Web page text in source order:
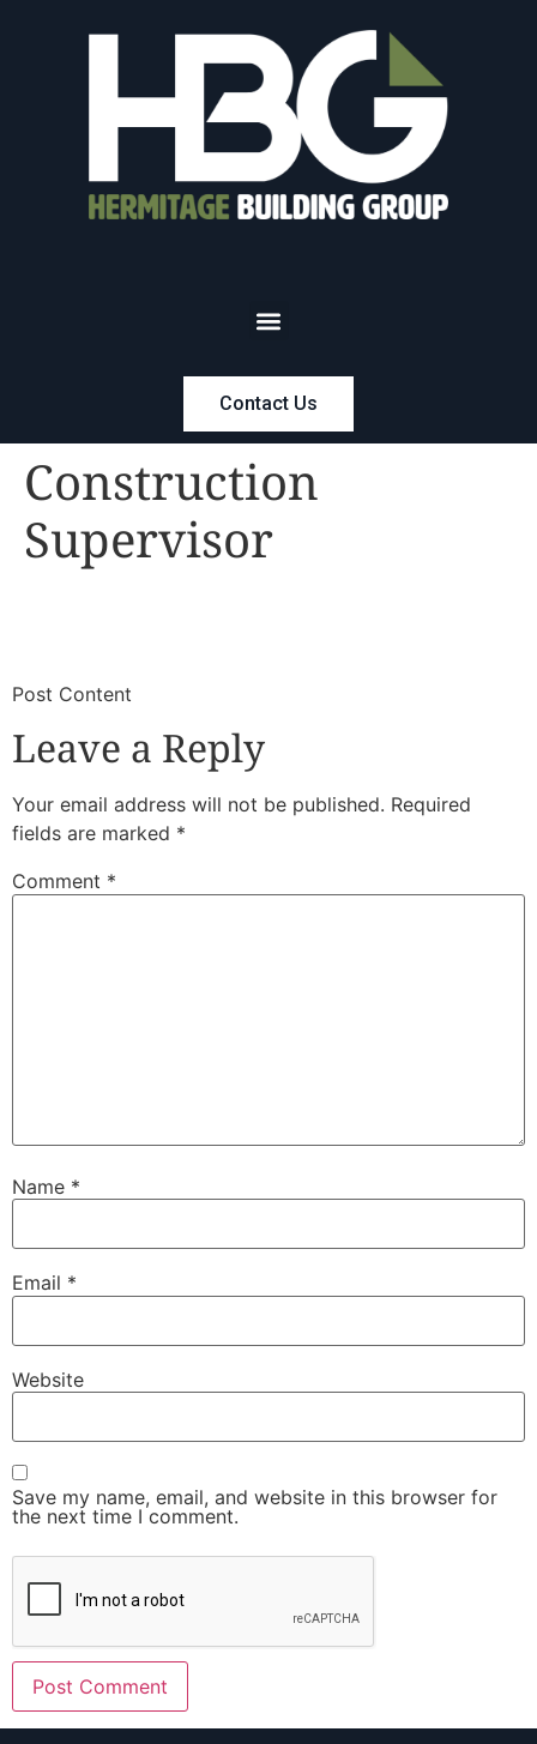
Contact Us
Construction
Supervisor
​Post Content
Leave a Reply
Your email address will not be published. Required
fields are marked *
Comment *
Name *
Email *
Website
Save my name, email, and website in this browser for
the next time I comment.